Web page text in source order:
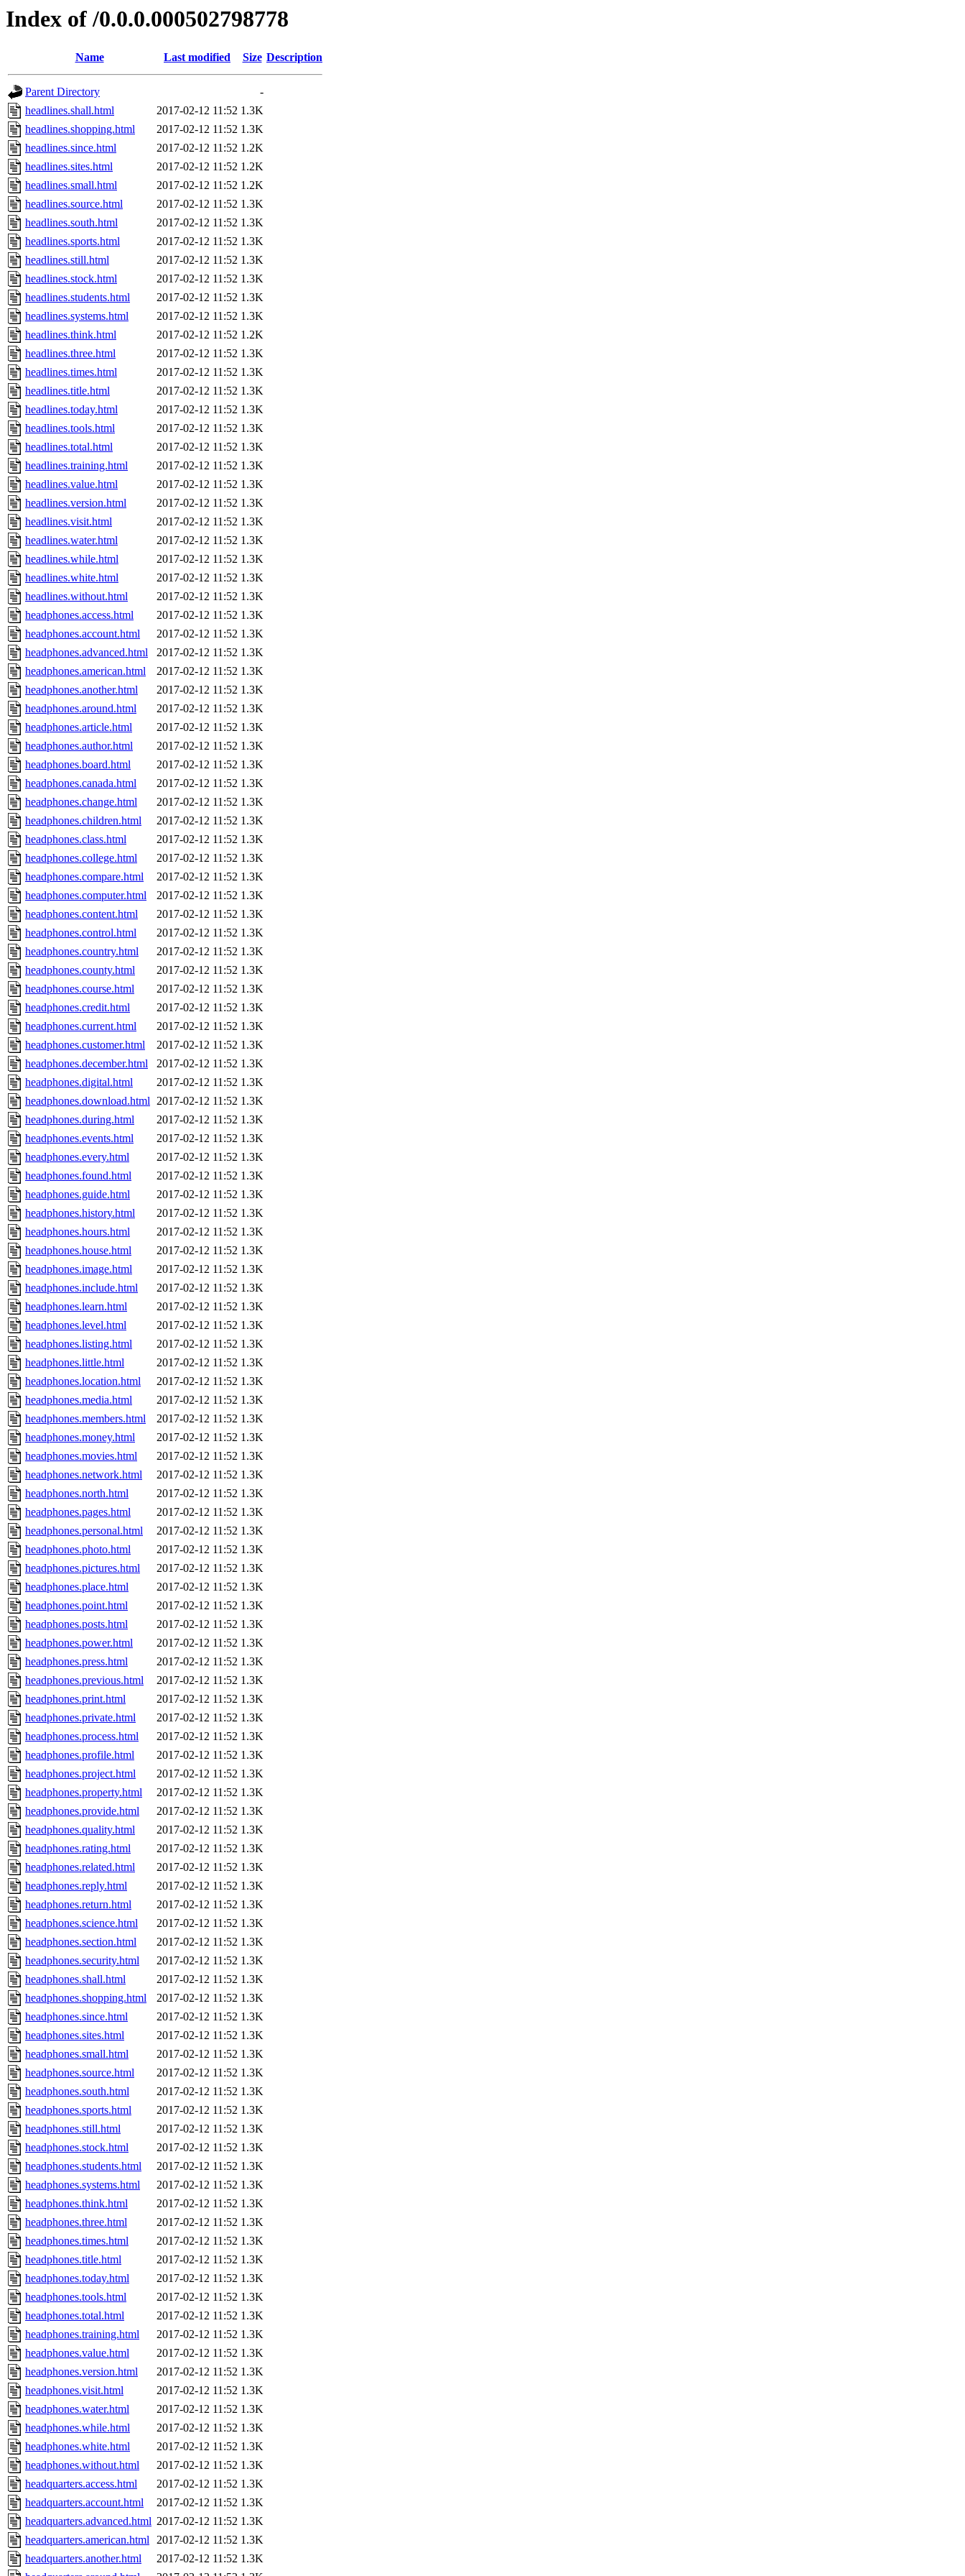
Index of /0.0.0.000502798778
Name Last modified Size Description
Parent Directory
-
headlines.shall.html
2017-02-12 11:52 1.3K
headlines.shopping.html
2017-02-12 11:52 1.3K
headlines.since.html
2017-02-12 11:52 1.2K
headlines.sites.html
2017-02-12 11:52 1.2K
headlines.small.html
2017-02-12 11:52 1.2K
headlines.source.html
2017-02-12 11:52 1.3K
headlines.south.html
2017-02-12 11:52 1.3K
headlines.sports.html
2017-02-12 11:52 1.3K
headlines.still.html
2017-02-12 11:52 1.3K
headlines.stock.html
2017-02-12 11:52 1.3K
headlines.students.html
2017-02-12 11:52 1.3K
headlines.systems.html
2017-02-12 11:52 1.3K
headlines.think.html
2017-02-12 11:52 1.2K
headlines.three.html
2017-02-12 11:52 1.3K
headlines.times.html
2017-02-12 11:52 1.3K
headlines.title.html
2017-02-12 11:52 1.3K
headlines.today.html
2017-02-12 11:52 1.3K
headlines.tools.html
2017-02-12 11:52 1.3K
headlines.total.html
2017-02-12 11:52 1.3K
headlines.training.html
2017-02-12 11:52 1.3K
headlines.value.html
2017-02-12 11:52 1.3K
headlines.version.html
2017-02-12 11:52 1.3K
headlines.visit.html
2017-02-12 11:52 1.3K
headlines.water.html
2017-02-12 11:52 1.3K
headlines.while.html
2017-02-12 11:52 1.3K
headlines.white.html
2017-02-12 11:52 1.3K
headlines.without.html
2017-02-12 11:52 1.3K
headphones.access.html
2017-02-12 11:52 1.3K
headphones.account.html
2017-02-12 11:52 1.3K
headphones.advanced.html
2017-02-12 11:52 1.3K
headphones.american.html
2017-02-12 11:52 1.3K
headphones.another.html
2017-02-12 11:52 1.3K
headphones.around.html
2017-02-12 11:52 1.3K
headphones.article.html
2017-02-12 11:52 1.3K
headphones.author.html
2017-02-12 11:52 1.3K
headphones.board.html
2017-02-12 11:52 1.3K
headphones.canada.html
2017-02-12 11:52 1.3K
headphones.change.html
2017-02-12 11:52 1.3K
headphones.children.html
2017-02-12 11:52 1.3K
headphones.class.html
2017-02-12 11:52 1.3K
headphones.college.html
2017-02-12 11:52 1.3K
headphones.compare.html
2017-02-12 11:52 1.3K
headphones.computer.html
2017-02-12 11:52 1.3K
headphones.content.html
2017-02-12 11:52 1.3K
headphones.control.html
2017-02-12 11:52 1.3K
headphones.country.html
2017-02-12 11:52 1.3K
headphones.county.html
2017-02-12 11:52 1.3K
headphones.course.html
2017-02-12 11:52 1.3K
headphones.credit.html
2017-02-12 11:52 1.3K
headphones.current.html
2017-02-12 11:52 1.3K
headphones.customer.html
2017-02-12 11:52 1.3K
headphones.december.html
2017-02-12 11:52 1.3K
headphones.digital.html
2017-02-12 11:52 1.3K
headphones.download.html 2017-02-12 11:52 1.3K
headphones.during.html
2017-02-12 11:52 1.3K
headphones.events.html
2017-02-12 11:52 1.3K
headphones.every.html
2017-02-12 11:52 1.3K
headphones.found.html
2017-02-12 11:52 1.3K
headphones.guide.html
2017-02-12 11:52 1.3K
headphones.history.html
2017-02-12 11:52 1.3K
headphones.hours.html
2017-02-12 11:52 1.3K
headphones.house.html
2017-02-12 11:52 1.3K
headphones.image.html
2017-02-12 11:52 1.3K
headphones.include.html
2017-02-12 11:52 1.3K
headphones.learn.html
2017-02-12 11:52 1.3K
headphones.level.html
2017-02-12 11:52 1.3K
headphones.listing.html
2017-02-12 11:52 1.3K
headphones.little.html
2017-02-12 11:52 1.3K
headphones.location.html
2017-02-12 11:52 1.3K
headphones.media.html
2017-02-12 11:52 1.3K
headphones.members.html
2017-02-12 11:52 1.3K
headphones.money.html
2017-02-12 11:52 1.3K
headphones.movies.html
2017-02-12 11:52 1.3K
headphones.network.html
2017-02-12 11:52 1.3K
headphones.north.html
2017-02-12 11:52 1.3K
headphones.pages.html
2017-02-12 11:52 1.3K
headphones.personal.html
2017-02-12 11:52 1.3K
headphones.photo.html
2017-02-12 11:52 1.3K
headphones.pictures.html
2017-02-12 11:52 1.3K
headphones.place.html
2017-02-12 11:52 1.3K
headphones.point.html
2017-02-12 11:52 1.3K
headphones.posts.html
2017-02-12 11:52 1.3K
headphones.power.html
2017-02-12 11:52 1.3K
headphones.press.html
2017-02-12 11:52 1.3K
headphones.previous.html
2017-02-12 11:52 1.3K
headphones.print.html
2017-02-12 11:52 1.3K
headphones.private.html
2017-02-12 11:52 1.3K
headphones.process.html
2017-02-12 11:52 1.3K
headphones.profile.html
2017-02-12 11:52 1.3K
headphones.project.html
2017-02-12 11:52 1.3K
headphones.property.html
2017-02-12 11:52 1.3K
headphones.provide.html
2017-02-12 11:52 1.3K
headphones.quality.html
2017-02-12 11:52 1.3K
headphones.rating.html
2017-02-12 11:52 1.3K
headphones.related.html
2017-02-12 11:52 1.3K
headphones.reply.html
2017-02-12 11:52 1.3K
headphones.return.html
2017-02-12 11:52 1.3K
headphones.science.html
2017-02-12 11:52 1.3K
headphones.section.html
2017-02-12 11:52 1.3K
headphones.security.html
2017-02-12 11:52 1.3K
headphones.shall.html
2017-02-12 11:52 1.3K
headphones.shopping.html
2017-02-12 11:52 1.3K
headphones.since.html
2017-02-12 11:52 1.3K
headphones.sites.html
2017-02-12 11:52 1.3K
headphones.small.html
2017-02-12 11:52 1.3K
headphones.source.html
2017-02-12 11:52 1.3K
headphones.south.html
2017-02-12 11:52 1.3K
headphones.sports.html
2017-02-12 11:52 1.3K
headphones.still.html
2017-02-12 11:52 1.3K
headphones.stock.html
2017-02-12 11:52 1.3K
headphones.students.html
2017-02-12 11:52 1.3K
headphones.systems.html
2017-02-12 11:52 1.3K
headphones.think.html
2017-02-12 11:52 1.3K
headphones.three.html
2017-02-12 11:52 1.3K
headphones.times.html
2017-02-12 11:52 1.3K
headphones.title.html
2017-02-12 11:52 1.3K
headphones.today.html
2017-02-12 11:52 1.3K
headphones.tools.html
2017-02-12 11:52 1.3K
headphones.total.html
2017-02-12 11:52 1.3K
headphones.training.html
2017-02-12 11:52 1.3K
headphones.value.html
2017-02-12 11:52 1.3K
headphones.version.html
2017-02-12 11:52 1.3K
headphones.visit.html
2017-02-12 11:52 1.3K
headphones.water.html
2017-02-12 11:52 1.3K
headphones.while.html
2017-02-12 11:52 1.3K
headphones.white.html
2017-02-12 11:52 1.3K
headphones.without.html
2017-02-12 11:52 1.3K
headquarters.access.html
2017-02-12 11:52 1.3K
headquarters.account.html
2017-02-12 11:52 1.3K
headquarters.advanced.html 2017-02-12 11:52 1.3K
headquarters.american.html 2017-02-12 11:52 1.3K
headquarters.another.html
2017-02-12 11:52 1.3K